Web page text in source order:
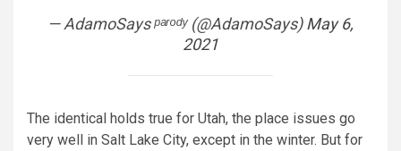
— AdamoSays ᵖᵃʳᵒᵈʸ (@AdamoSays)May 6,
2021
The identical holds true for Utah, the place issues go
very well in Salt Lake City, except in the winter. But for